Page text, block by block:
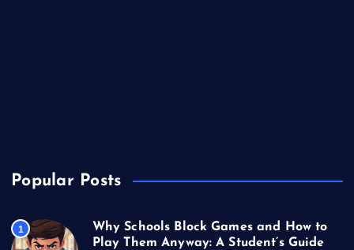
Popular Posts
1
Why Schools Block Games and How to
Play Them Anyway: A Student’s Guide